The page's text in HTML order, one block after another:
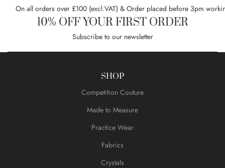
On all orders over £100 (excl.VAT) & Order placed before 3pm
10% OFF YOUR FIRST ORDER
Subscribe to our newsletter
SHOP
Competition Couture
Made to Measure
Practice Wear
Fabrics
Crystals